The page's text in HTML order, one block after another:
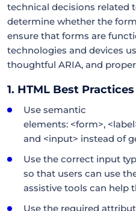
technical decisions related
determine whether the
ensure that forms are
technologies and devices
thoughtful ARIA, and
1. HTML Best Practices
Use semantic
elements: <form>,
and <input> instead of
Use the correct input
so that users can use
assistive tools can help
Use the required